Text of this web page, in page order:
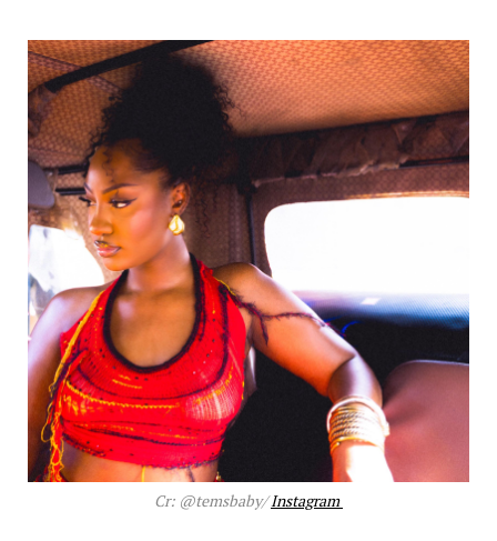
Cr: @temsbaby/Instagram